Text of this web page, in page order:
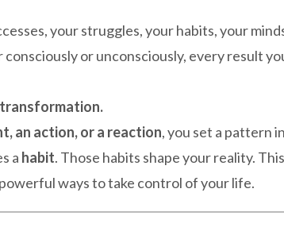
your struggles, your habits, your
or unconsciously, every result
an action, or a reaction, you set a pattern
a habit. Those habits shape your reality.
ways to take control of your life.